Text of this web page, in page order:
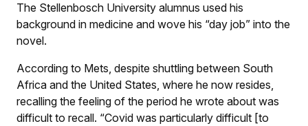
The Stellenbosch University alumnus used his
background in medicine and wove his “day job” into the
novel.
According to Mets, despite shuttling between South
Africa and the United States, where he now resides,
recalling the feeling of the period he wrote about was
difficult to recall. “Covid was particularly difficult [to